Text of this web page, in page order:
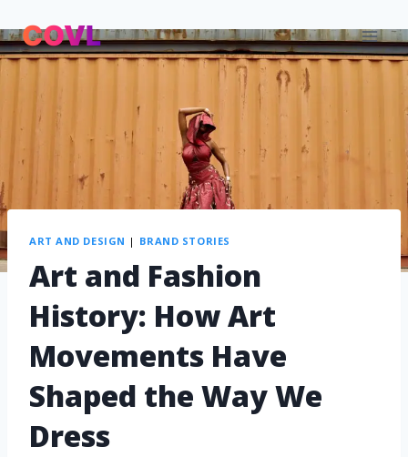
ART AND DESIGN | BRAND STORIES
Art and Fashion
History: How Art
Movements Have
Shaped the Way We
Dress